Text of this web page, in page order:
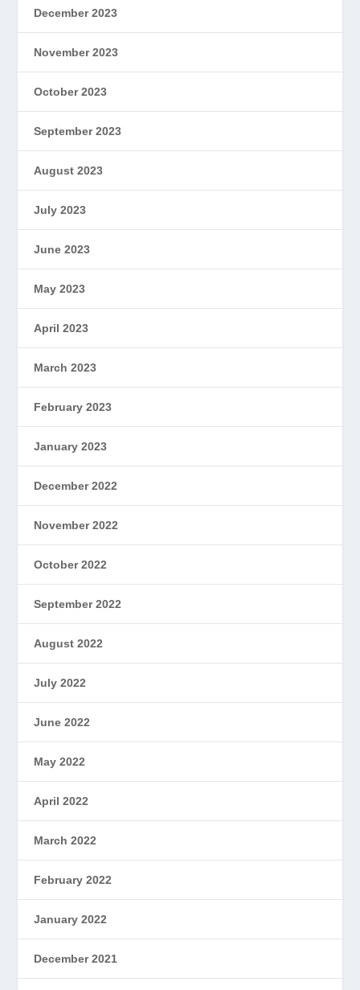
December 2023
November 2023
October 2023
September 2023
August 2023
July 2023
June 2023
May 2023
April 2023
March 2023
February 2023
January 2023
December 2022
November 2022
October 2022
September 2022
August 2022
July 2022
June 2022
May 2022
April 2022
March 2022
February 2022
January 2022
December 2021